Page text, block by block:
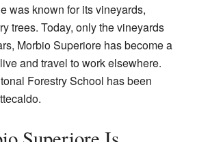
was known for its vineyards,
trees. Today, only the vineyards
Morbio Superiore has become a
and travel to work elsewhere.
Forestry School has been